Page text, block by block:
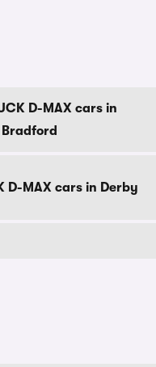
D-MAX cars in
Bradford
D-MAX cars in Derby